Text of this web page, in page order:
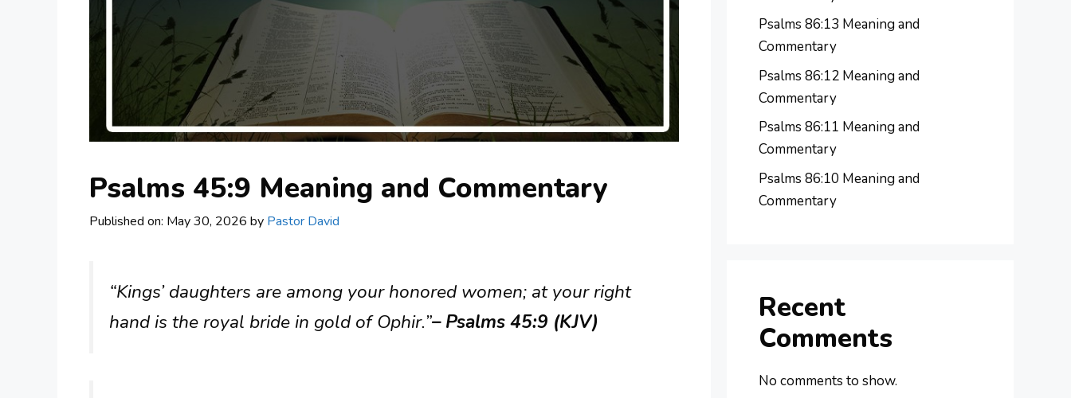
Psalms 45:9 Meaning and Commentary
Published on: May 30, 2026 by Pastor David
“Kings’ daughters are among your honored women; at your right
hand is the royal bride in gold of Ophir.”– Psalms 45:9 (KJV)
Psalms 86:13 Meaning and
Commentary
Psalms 86:12 Meaning and
Commentary
Psalms 86:11 Meaning and
Commentary
Psalms 86:10 Meaning and
Commentary
Recent
Comments
No comments to show.